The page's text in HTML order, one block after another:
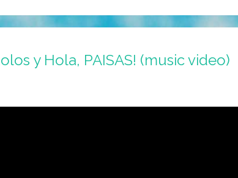
y Hola, PAISAS! (music video)